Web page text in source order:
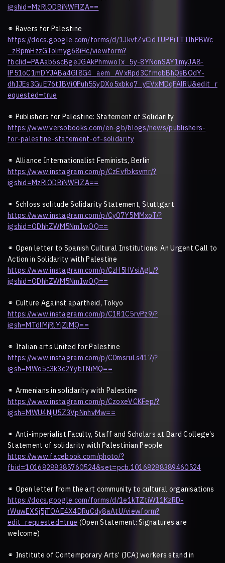
igshid=MzRlODBiNWFlZA==
⚭ Ravers for Palestine
https://docs.google.com/forms/d/1JkvfZvCidTUPPiTTIIhPBWc
_zBpmHzzGTolmyg68iHc/viewform?
fbclid=PAAab6scBgeJGAkPhmwoIx_5y-8YNonSAY1myJA8-
lP51oC1mDYJABa4Gl8G4_aem_AVxRpd3CfmobBhQsBOdY-
dhIJEs3GuE76tIBVi0Puh5SyDXo5xbkq7_yEVxMDqFAlRU&edit_r
equested=true
⚭ Publishers for Palestine: Statement of Solidarity
https://www.versobooks.com/en-gb/blogs/news/publishers-
for-palestine-statement-of-solidarity
⚭ Alliance Internationalist Feminists, Berlin
https://www.instagram.com/p/CzEvfbksvmr/?
igshid=MzRlODBiNWFlZA==
⚭ Schloss solitude Solidarity Statement, Stuttgart
https://www.instagram.com/p/Cy07Y5MMxoT/?
igshid=ODhhZWM5NmIwOQ==
⚭ Open letter to Spanish Cultural Institutions: An Urgent Call to
Action in Solidarity with Palestine
https://www.instagram.com/p/CzH5HVsiAgL/?
igshid=ODhhZWM5NmIwOQ==
⚭ Culture Against apartheid, Tokyo
https://www.instagram.com/p/C1R1C5rvPz9/?
igsh=MTdlMjRlYjZlMQ==
⚭ Italian arts United for Palestine
https://www.instagram.com/p/C0msruLs417/?
igsh=MWo5c3k3c2YybTNiMQ==
⚭ Armenians in solidarity with Palestine
https://www.instagram.com/p/CzoxeVCKFep/?
igsh=MWU4NjU5Z3VpNnhvMw==
⚭ Anti-imperialist Faculty, Staff and Scholars at Bard College’s
Statement of solidarity with Palestinian People
https://www.facebook.com/photo/?
fbid=10168288385760524&set=pcb.10168288389460524
⚭ Open letter from the art community to cultural organisations
https://docs.google.com/forms/d/1e1kTZtiW11KzRD-
rWuwEXSj5jTOAE4X4DRuCdy8aAtU/viewform?
edit_requested=true (Open Statement: Signatures are
welcome)
⚭ Institute of Contemporary Arts’ (ICA) workers stand in